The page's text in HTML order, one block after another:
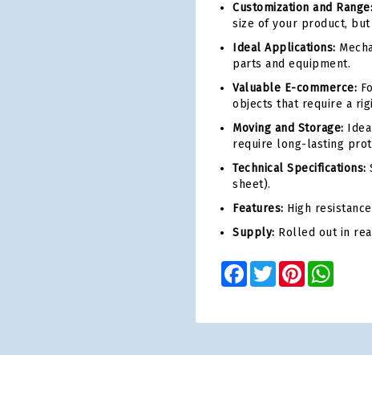
Customization and Range:
size of your product,
Ideal Applications:
parts and equipment.
Valuable E-commerce:
objects that require a
Moving and Storage:
require long-lasting
Technical Specifications:
sheet).
Features: High
Supply: Rolled out in
Facebook
TwitterPinterest